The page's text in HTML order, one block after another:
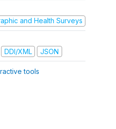
and Health Surveys
DDI/XML JSON
tools